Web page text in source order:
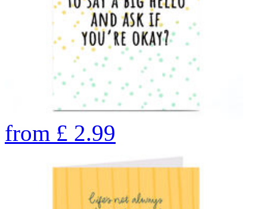
from £ 2.99